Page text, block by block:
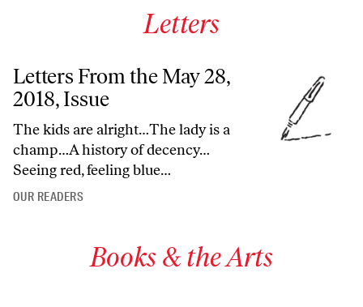
Letters
Letters From the May 28,
2018, Issue
The kids are alright…The lady is a
champ…A history of decency…
Seeing red, feeling blue…
OUR READERS
Books & the Arts